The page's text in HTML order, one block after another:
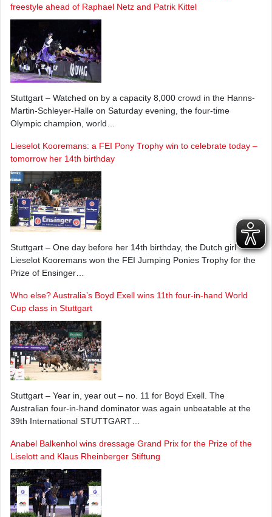
freestyle ahead of Raphael Netz and Patrik Kittel
Stuttgart – Watched on by a capacity 8,000 crowd in the Hanns-
Martin-Schleyer-Halle on Saturday evening, the four-time
Olympic champion, world…
Lieselot Kooremans: a FEI Pony Trophy win to celebrate today –
tomorrow her 14th birthday
Stuttgart – One day before her 14th birthday, the Dutch girl
Lieselot Kooremans won the FEI Jumping Ponies Trophy for the
Prize of Ensinger…
Who else? Australia’s Boyd Exell wins 11th four-in-hand World
Cup class in Stuttgart
Stuttgart – Year in, year out – no. 11 for Boyd Exell. The
Australian four-in-hand dominator was again unbeatable at the
39th International STUTTGART…
Anabel Balkenhol wins dressage Grand Prix for the Prize of the
Liselott and Klaus Rheinberger Stiftung